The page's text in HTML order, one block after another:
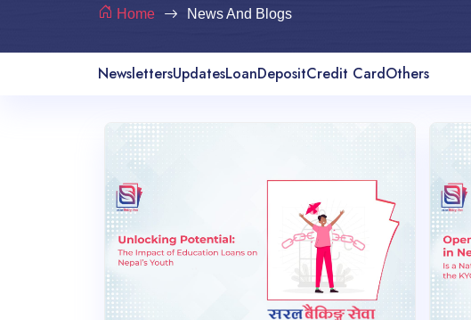
Home News And Blogs
NewslettersUpdatesLoanDepositCredit CardOthers